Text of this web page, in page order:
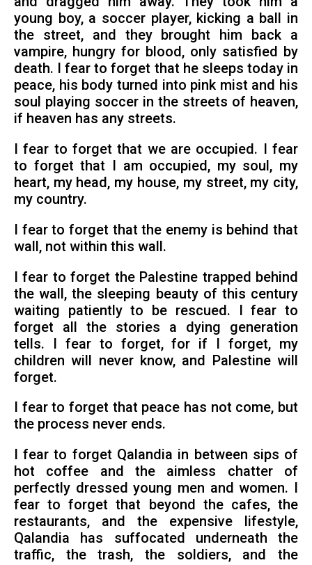
young boy, a soccer player, kicking a ball in
the street, and they brought him back a
vampire, hungry for blood, only satisfied by
death. I fear to forget that he sleeps today in
peace, his body turned into pink mist and his
soul playing soccer in the streets of heaven,
if heaven has any streets.
I fear to forget that we are occupied. I fear
to forget that I am occupied, my soul, my
heart, my head, my house, my street, my city,
my country.
I fear to forget that the enemy is behind that
wall, not within this wall.
I fear to forget the Palestine trapped behind
the wall, the sleeping beauty of this century
waiting patiently to be rescued. I fear to
forget all the stories a dying generation
tells. I fear to forget, for if I forget, my
children will never know, and Palestine will
forget.
I fear to forget that peace has not come, but
the process never ends.
I fear to forget Qalandia in between sips of
hot coffee and the aimless chatter of
perfectly dressed young men and women. I
fear to forget that beyond the cafes, the
restaurants, and the expensive lifestyle,
Qalandia has suffocated underneath the
traffic, the trash, the soldiers, and the